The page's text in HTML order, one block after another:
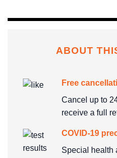
ABOUT
Free
Cancel up to
receive a full
COVID-19
Special health